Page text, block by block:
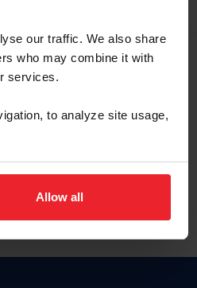
our traffic. We also share
who may combine it with
services.
to analyze site usage,
Allow all
ID
haga clic aquí.